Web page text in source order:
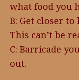
what food you
B: Get closer
This can’t be
C: Barricade
out.